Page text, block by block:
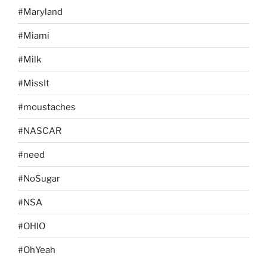
#Maryland
#Miami
#Milk
#MissIt
#moustaches
#NASCAR
#need
#NoSugar
#NSA
#OHIO
#OhYeah